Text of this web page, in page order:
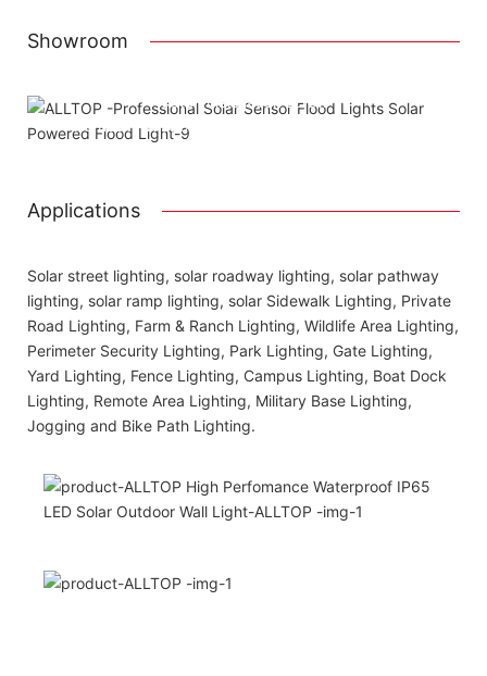
Showroom
Match installation screw
We use K=K strong yellow carton outer package
Applications
Solar street lighting, solar roadway lighting, solar pathway
lighting, solar ramp lighting, solar Sidewalk Lighting, Private
Road Lighting, Farm & Ranch Lighting, Wildlife Area Lighting,
Perimeter Security Lighting, Park Lighting, Gate Lighting,
Yard Lighting, Fence Lighting, Campus Lighting, Boat Dock
Lighting, Remote Area Lighting, Military Base Lighting,
Jogging and Bike Path Lighting.